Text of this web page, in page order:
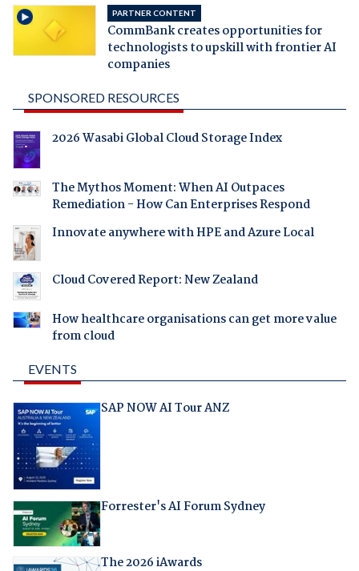
PARTNER CONTENT
CommBank creates opportunities for
technologists to upskill with frontier AI
companies
SPONSORED RESOURCES
2026 Wasabi Global Cloud Storage Index
The Mythos Moment: When AI Outpaces
Remediation - How Can Enterprises Respond
Innovate anywhere with HPE and Azure Local
Cloud Covered Report: New Zealand
How healthcare organisations can get more value
from cloud
EVENTS
SAP NOW AI Tour ANZ
Forrester's AI Forum Sydney
The 2026 iAwards